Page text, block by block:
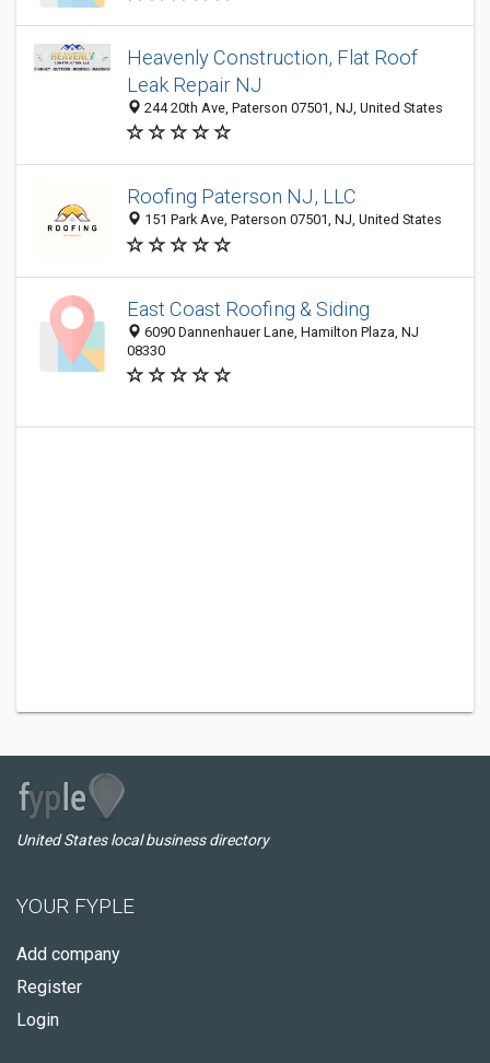
Heavenly Construction, Flat Roof
Leak Repair NJ
244 20th Ave, Paterson 07501, NJ, United States
Roofing Paterson NJ, LLC
151 Park Ave, Paterson 07501, NJ, United States
East Coast Roofing & Siding
6090 Dannenhauer Lane, Hamilton Plaza, NJ
08330
United States local business directory
YOUR FYPLE
Add company
Register
Login